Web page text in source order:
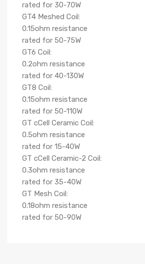
rated for 30-70W
GT4 Meshed Coil:
0.15ohm resistance
rated for 50-75W
GT6 Coil:
0.2ohm resistance
rated for 40-130W
GT8 Coil:
0.15ohm resistance
rated for 50-110W
GT cCell Ceramic Coil:
0.5ohm resistance
rated for 15-40W
GT cCell Ceramic-2 Coil:
0.3ohm resistance
rated for 35-40W
GT Mesh Coil:
0.18ohm resistance
rated for 50-90W